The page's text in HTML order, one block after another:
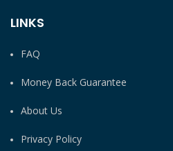
LINKS
FAQ
Money Back Guarantee
About Us
Privacy Policy